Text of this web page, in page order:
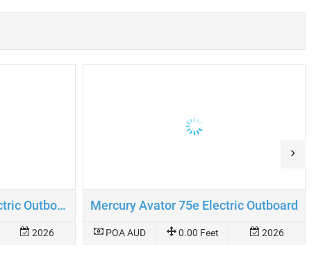
Mercury Avator 110e Electric Outboard
2026
Mercury Avator 75e Electric Outboard
POA AUD 0.00 Feet 2026